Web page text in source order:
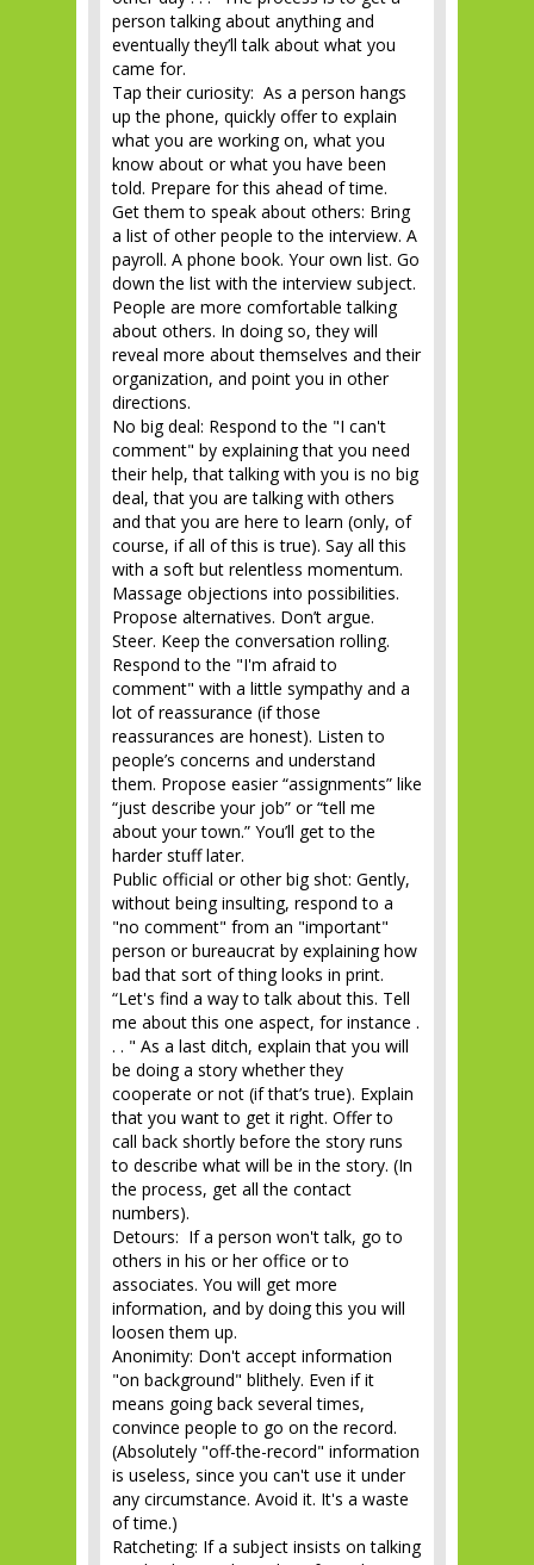
person talking about anything and
eventually they’ll talk about what you
came for.
Tap their curiosity: As a person hangs
up the phone, quickly offer to explain
what you are working on, what you
know about or what you have been
told. Prepare for this ahead of time.
Get them to speak about others: Bring
a list of other people to the interview. A
payroll. A phone book. Your own list. Go
down the list with the interview subject.
People are more comfortable talking
about others. In doing so, they will
reveal more about themselves and their
organization, and point you in other
directions.
No big deal: Respond to the "I can't
comment" by explaining that you need
their help, that talking with you is no big
deal, that you are talking with others
and that you are here to learn (only, of
course, if all of this is true). Say all this
with a soft but relentless momentum.
Massage objections into possibilities.
Propose alternatives. Don’t argue.
Steer. Keep the conversation rolling.
Respond to the "I'm afraid to
comment" with a little sympathy and a
lot of reassurance (if those
reassurances are honest). Listen to
people’s concerns and understand
them. Propose easier “assignments” like
“just describe your job” or “tell me
about your town.” You’ll get to the
harder stuff later.
Public official or other big shot: Gently,
without being insulting, respond to a
"no comment" from an "important"
person or bureaucrat by explaining how
bad that sort of thing looks in print.
“Let's find a way to talk about this. Tell
me about this one aspect, for instance .
. . " As a last ditch, explain that you will
be doing a story whether they
cooperate or not (if that’s true). Explain
that you want to get it right. Offer to
call back shortly before the story runs
to describe what will be in the story. (In
the process, get all the contact
numbers).
Detours: If a person won't talk, go to
others in his or her office or to
associates. You will get more
information, and by doing this you will
loosen them up.
Anonimity: Don't accept information
"on background" blithely. Even if it
means going back several times,
convince people to go on the record.
(Absolutely "off-the-record" information
is useless, since you can't use it under
any circumstance. Avoid it. It's a waste
of time.)
Ratcheting: If a subject insists on talking